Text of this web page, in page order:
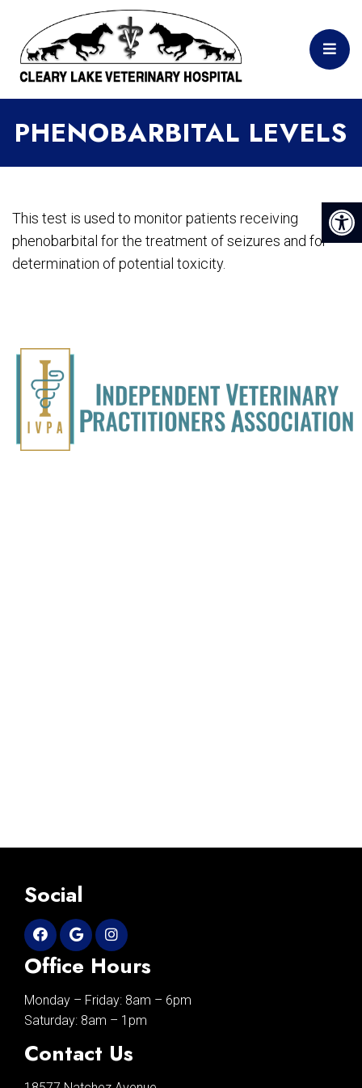
PHENOBARBITAL LEVELS
This test is used to monitor patients receiving
phenobarbital for the treatment of seizures and for
determination of potential toxicity.
Social
Office Hours
Monday – Friday: 8am – 6pm
Saturday: 8am – 1pm
Contact Us